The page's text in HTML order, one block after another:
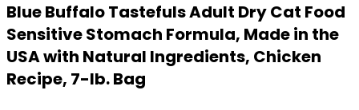
Blue Buffalo Tastefuls Adult Dry Cat Food
Sensitive Stomach Formula, Made in the
USA with Natural Ingredients, Chicken
Recipe, 7-lb. Bag